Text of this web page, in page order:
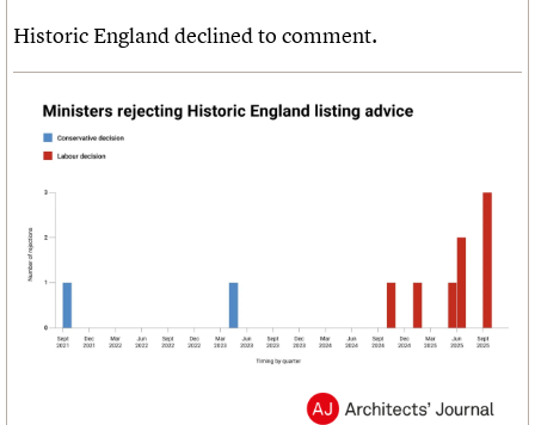
Historic England declined to comment.